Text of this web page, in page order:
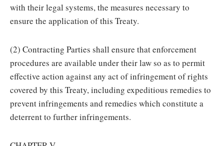
with their legal systems, the measures necessary to
ensure the application of this Treaty.
(2) Contracting Parties shall ensure that enforcement
procedures are available under their law so as to permit
effective action against any act of infringement of rights
covered by this Treaty, including expeditious remedies to
prevent infringements and remedies which constitute a
deterrent to further infringements.